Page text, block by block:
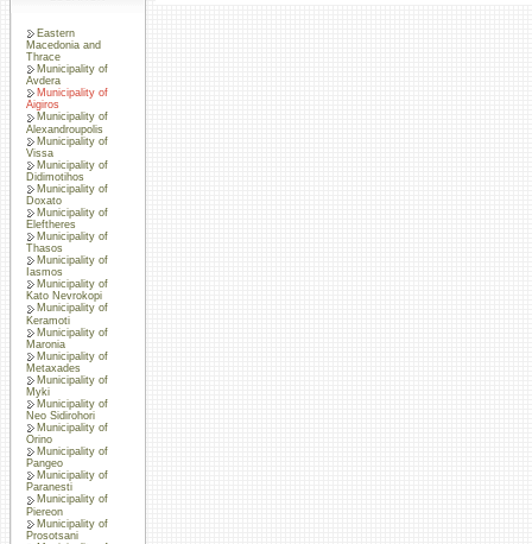
Eastern
Macedonia and
Thrace
Municipality of
Avdera
Municipality of
Aigiros
Municipality of
Alexandroupolis
Municipality of
Vissa
Municipality of
Didimotihos
Municipality of
Doxato
Municipality of
Eleftheres
Municipality of
Thasos
Municipality of
Iasmos
Municipality of
Kato Nevrokopi
Municipality of
Keramoti
Municipality of
Maronia
Municipality of
Metaxades
Municipality of
Myki
Municipality of
Neo Sidirohori
Municipality of
Orino
Municipality of
Pangeo
Municipality of
Paranesti
Municipality of
Piereon
Municipality of
Prosotsani